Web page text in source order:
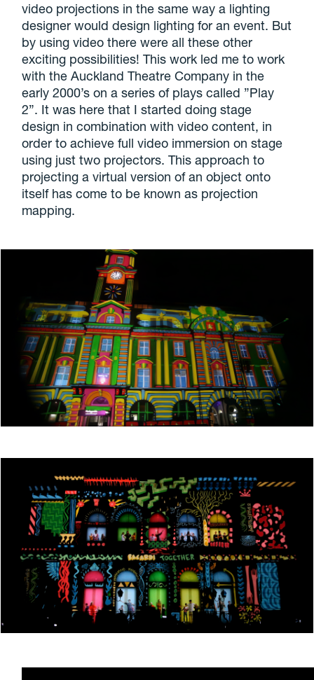
video projections in the same way a lighting
designer would design lighting for an event. But
by using video there were all these other
exciting possibilities! This work led me to work
with the Auckland Theatre Company in the
early 2000’s on a series of plays called ”Play
2”. It was here that I started doing stage
design in combination with video content, in
order to achieve full video immersion on stage
using just two projectors. This approach to
projecting a virtual version of an object onto
itself has come to be known as projection
mapping.